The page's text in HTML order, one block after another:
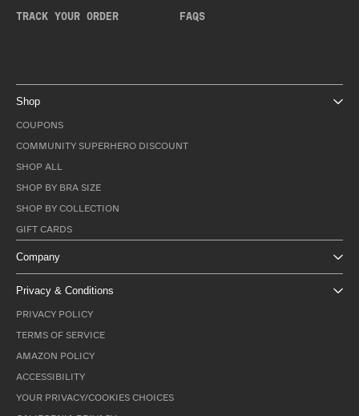
TRACK YOUR ORDER FAQS
Shop
COUPONS
COMMUNITY SUPERHERO DISCOUNT
SHOP ALL
SHOP BY BRA SIZE
SHOP BY COLLECTION
GIFT CARDS
Company
Privacy & Conditions
PRIVACY POLICY
TERMS OF SERVICE
AMAZON POLICY
ACCESSIBILITY
YOUR PRIVACY/COOKIES CHOICES